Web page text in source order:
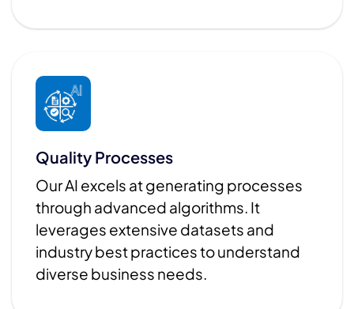
Quality Processes
Our AI excels at generating processes
through advanced algorithms. It
leverages extensive datasets and
industry best practices to understand
diverse business needs.